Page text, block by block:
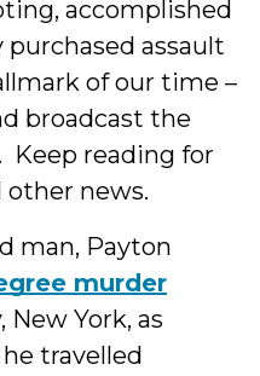
accomplished
assault
of our time –
broadcast the
reading for
other news.
man, Payton
murder
York, as
travelled